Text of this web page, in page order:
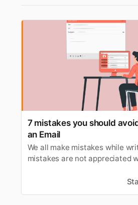
7 mistakes you should
an Email
We all make mistakes while
mistakes are not appreciated